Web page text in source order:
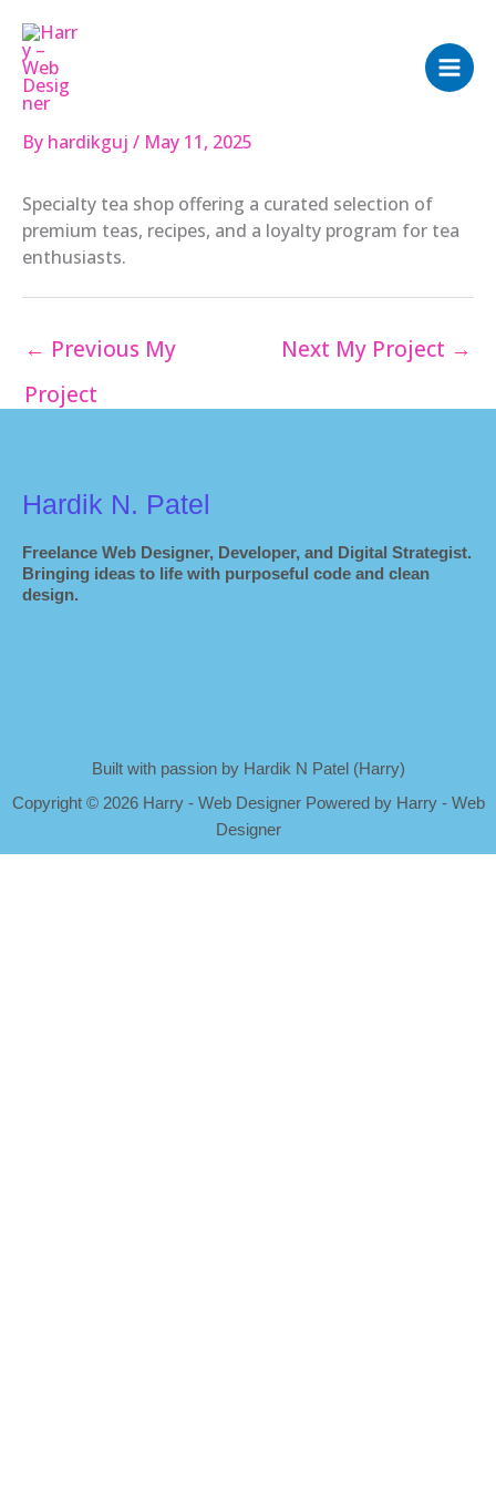
content
By hardikguj / May 11, 2025
Specialty tea shop offering a curated selection of
premium teas, recipes, and a loyalty program for tea
enthusiasts.
← Previous My
Project
Next My Project →
Hardik N. Patel
Freelance Web Designer, Developer, and Digital Strategist.
Bringing ideas to life with purposeful code and clean
design.
Built with passion by Hardik N Patel (Harry)
Copyright © 2026 Harry - Web Designer Powered by Harry - Web
Designer